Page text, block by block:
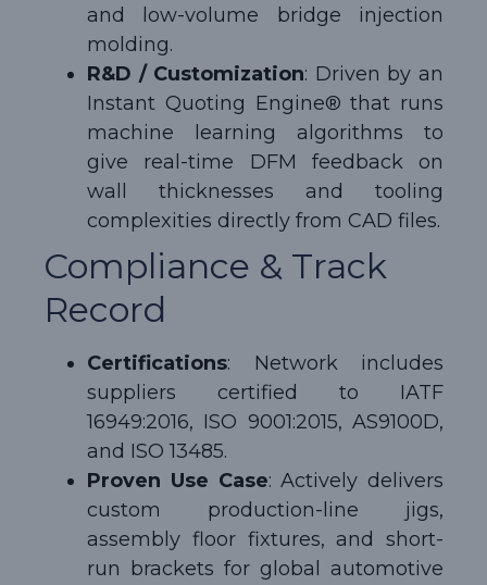
and low-volume bridge injection
molding.
R&D / Customization: Driven by an
Instant Quoting Engine® that runs
machine learning algorithms to
give real-time DFM feedback on
wall thicknesses and tooling
complexities directly from CAD files.
Compliance & Track
Record
Certifications: Network includes
suppliers certified to IATF
16949:2016, ISO 9001:2015, AS9100D,
and ISO 13485.
Proven Use Case: Actively delivers
custom production-line jigs,
assembly floor fixtures, and short-
run brackets for global automotive